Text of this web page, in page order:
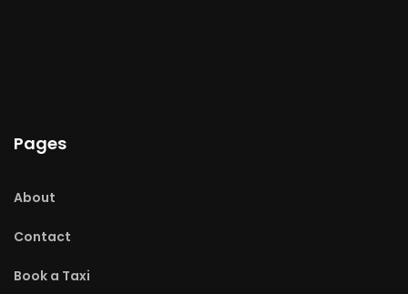
Pages
About
Contact
Book a Taxi